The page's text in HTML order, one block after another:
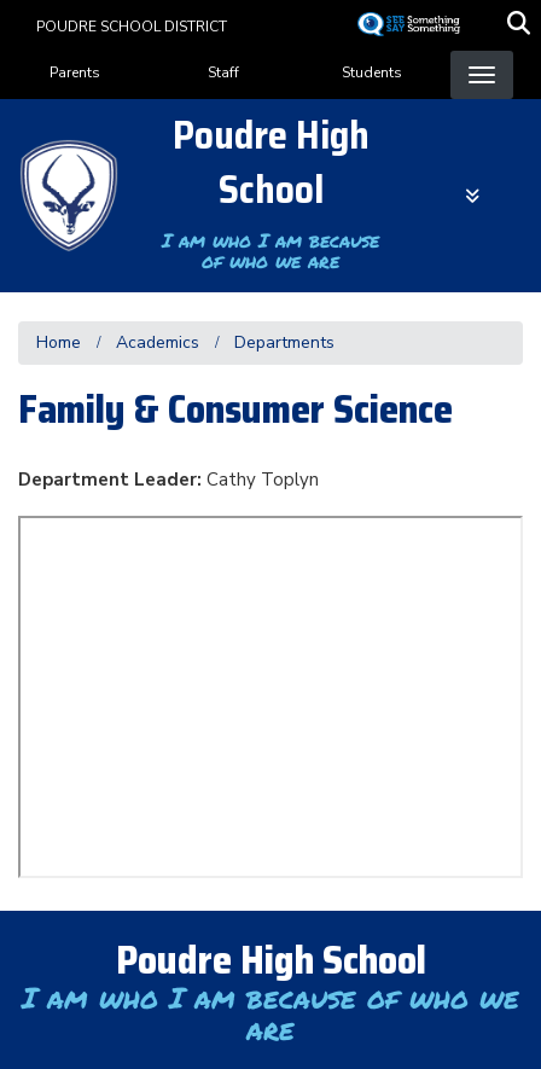
content
POUDRE SCHOOL DISTRICT
Landing Page Menu
Parents Staff Students
Poudre High
School
I am who I am because
of who we are
Home Academics Departments
Family & Consumer Science
Department Leader: Cathy Toplyn
Poudre High School
I am who I am because of who we
are